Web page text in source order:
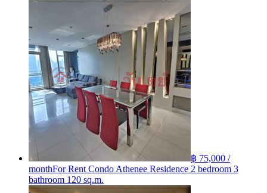
฿ 75,000 /
monthFor Rent Condo Athenee Residence 2 bedroom 3
bathroom 120 sq.m.